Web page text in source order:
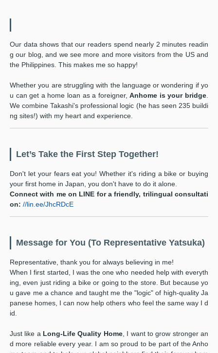
Our data shows that our readers spend nearly 2 minutes readin
g our blog, and we see more and more visitors from the US and
the Philippines. This makes me so happy!
Whether you are struggling with the language or wondering if yo
u can get a home loan as a foreigner,Anhome is your bridge
We combine Takashi's professional logic (he has seen 235 buildi
ng sites!) with my heart and experience.
Let’s Take the First Step Together!
Don't let your fears eat you! Whether it's riding a bike or buying
your first home in Japan, you don't have to do it alone.
Connect with me on LINE for a friendly, trilingual consultati
on: //lin.ee/JhcRDcE
Message for You (To Representative Yatsuka)
Representative, thank you for always believing in me!
When I first started, I was the one who needed help with everyth
ing, even just riding a bike or going to the store. But because yo
u gave me a chance and taught me the "logic" of high-quality Ja
panese homes, I can now help others who feel the same way I d
id.
Just like a Long-Life Quality Home, I want to grow stronger an
d more reliable every year. I am so proud to be part of the Anho